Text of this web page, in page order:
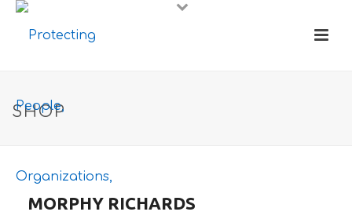
SHOP
MORPHY RICHARDS